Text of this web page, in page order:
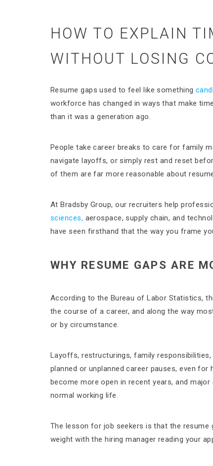
HOW TO EXPLAIN
WITHOUT LOSING
Resume gaps used to feel like something
workforce has changed in ways that make
than it was a generation ago.
People take career breaks to care for family
navigate layoffs, or simply rest and reset
of them are far more reasonable about
At Bradsby Group, our recruiters help
sciences, aerospace, supply chain, and
have seen firsthand that the way you frame
WHY RESUME GAPS ARE
According to the Bureau of Labor Statistics,
the course of a career, and along the way
or by circumstance.
Layoffs, restructurings, family
planned or unplanned career pauses, even
become more open in recent years, and
normal working life.
The lesson for job seekers is that the
weight with the hiring manager reading your